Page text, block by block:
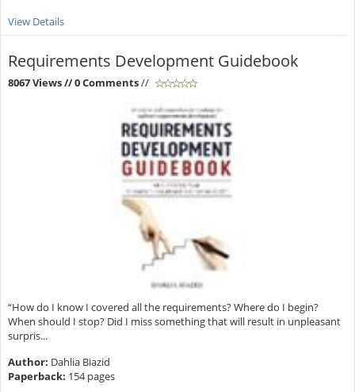
View Details
Requirements Development Guidebook
8067 Views// 0 Comments//
“How do I know I covered all the requirements? Where do I begin?
When should I stop? Did I miss something that will result in unpleasant
surpris...
Author: Dahlia Biazid
Paperback: 154 pages